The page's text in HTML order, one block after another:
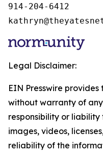
914-204-6412
Legal Disclaimer:
EIN Presswire provides
without warranty of
responsibility or
images, videos,
reliability of the